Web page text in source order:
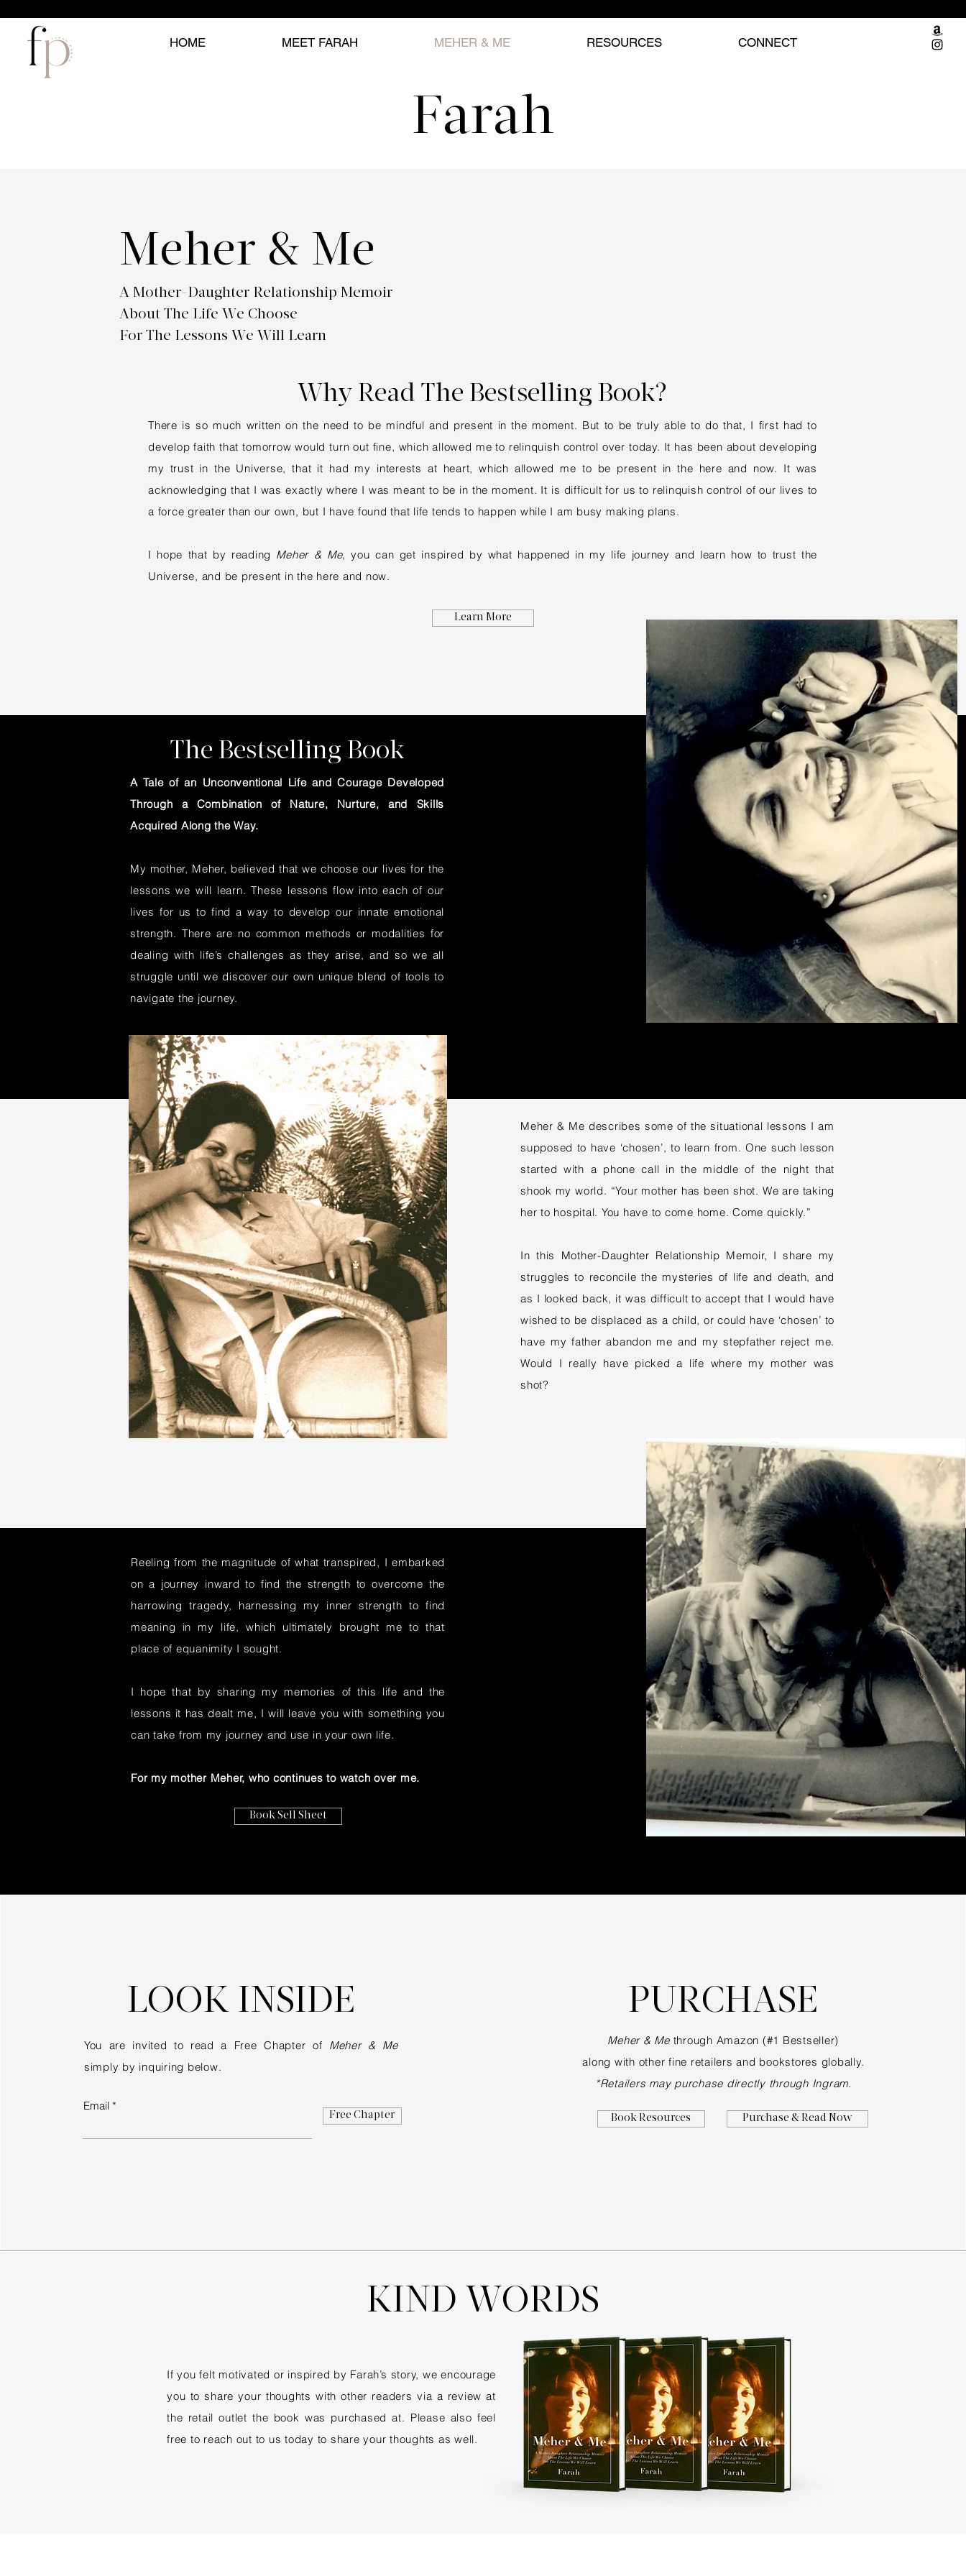
HOME MEET FARAH MEHER & ME RESOURCES CONNECT
Farah
Meher & Me
A Mother-Daughter Relationship Memoir
About The Life We Choose
For The Lessons We Will Learn
Why Read The Bestselling Book?
Learn More
There is so much written on the need to be mindful and present in the moment. But to be truly able to do that, I first had to
develop faith that tomorrow would turn out fine, which allowed me to relinquish control over today. It has been about developing
my trust in the Universe, that it had my interests at heart, which allowed me to be present in the here and now. It was
acknowledging that I was exactly where I was meant to be in the moment. It is difficult for us to relinquish control of our lives to
a force greater than our own, but I have found that life tends to happen while I am busy making plans.
I hope that by reading Meher & Me, you can get inspired by what happened in my life journey and learn how to trust the
Universe, and be present in the here and now.
The Bestselling Book
A Tale of an Unconventional Life and Courage Developed
Through a Combination of Nature, Nurture, and Skills
Acquired Along the Way.
My mother, Meher, believed that we choose our lives for the
lessons we will learn. These lessons flow into each of our
lives for us to find a way to develop our innate emotional
strength. There are no common methods or modalities for
dealing with life’s challenges as they arise, and so we all
struggle until we discover our own unique blend of tools to
navigate the journey.
Meher & Me describes some of the situational lessons I am
supposed to have ‘chosen’, to learn from. One such lesson
started with a phone call in the middle of the night that
shook my world. “Your mother has been shot. We are taking
her to hospital. You have to come home. Come quickly.”
In this Mother-Daughter Relationship Memoir, I share my
struggles to reconcile the mysteries of life and death, and
as I looked back, it was difficult to accept that I would have
wished to be displaced as a child, or could have ‘chosen’ to
have my father abandon me and my stepfather reject me.
Would I really have picked a life where my mother was
shot?
Reeling from the magnitude of what transpired, I embarked
on a journey inward to find the strength to overcome the
harrowing tragedy, harnessing my inner strength to find
meaning in my life, which ultimately brought me to that
place of equanimity I sought.
I hope that by sharing my memories of this life and the
lessons it has dealt me, I will leave you with something you
can take from my journey and use in your own life.
For my mother Meher, who continues to watch over me.
Book Sell Sheet
LOOK INSIDE
You are invited to read a Free Chapter of Meher & Me
simply by inquiring below.
Email
Free Chapter
PURCHASE
Meher & Methrough Amazon (#1 Bestseller)
along with other fine retailers and bookstores globally.
*Retailers may purchase directly through Ingram.
Book Resources Purchase & Read Now
KIND WORDS
If you felt motivated or inspired by Farah’s story, we encourage
you to share your thoughts with other readers via a review at
the retail outlet the book was purchased at. Please also feel
free to reach out to us today to share your thoughts as well.